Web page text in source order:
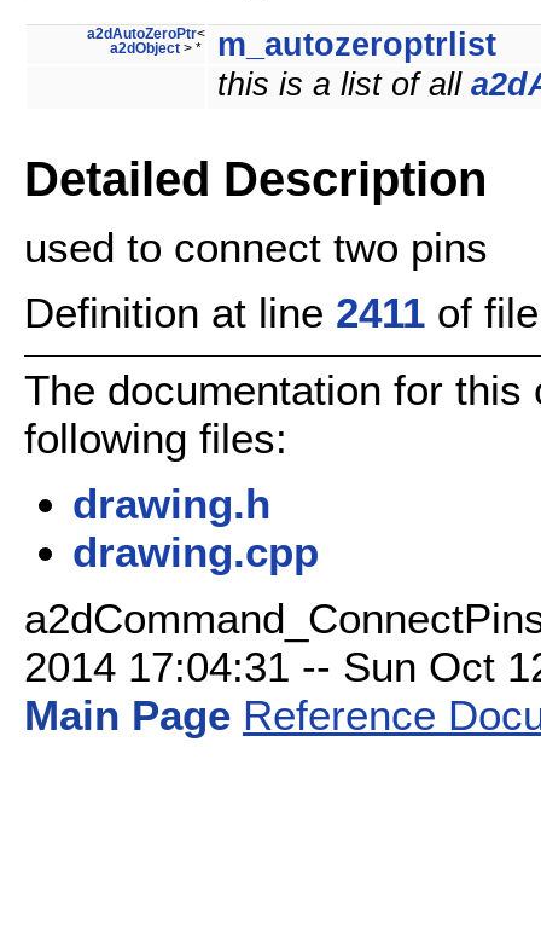
a2dAutoZeroPtr<
a2dObject > *
m_autozeroptrlist
this is a list of all
Detailed Description
used to connect two pins
Definition at line 2411 of
The documentation for
following files:
drawing.h
drawing.cpp
2014 17:04:31 -- Sun Oct
Main Page Reference